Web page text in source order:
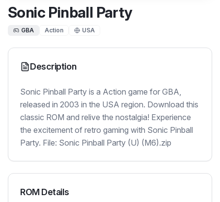
Sonic Pinball Party
GBA Action USA
Description
Sonic Pinball Party is a Action game for GBA,
released in 2003 in the USA region. Download this
classic ROM and relive the nostalgia! Experience
the excitement of retro gaming with Sonic Pinball
Party. File: Sonic Pinball Party (U) (M6).zip
ROM Details